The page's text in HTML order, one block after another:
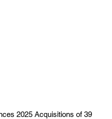
2025 Acquisitions of 39